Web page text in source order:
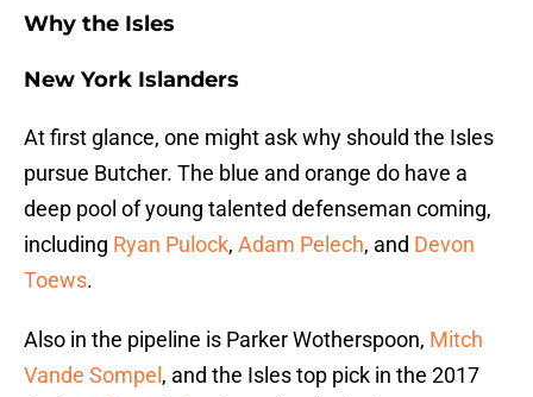
Why the Isles
New York Islanders
At first glance, one might ask why should the Isles
pursue Butcher. The blue and orange do have a
deep pool of young talented defenseman coming,
including Ryan Pulock, Adam Pelech, and Devon
Toews.
Also in the pipeline is Parker Wotherspoon, Mitch
Vande Sompel , and the Isles top pick in the 2017